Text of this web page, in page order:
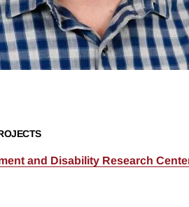
and Disability Research